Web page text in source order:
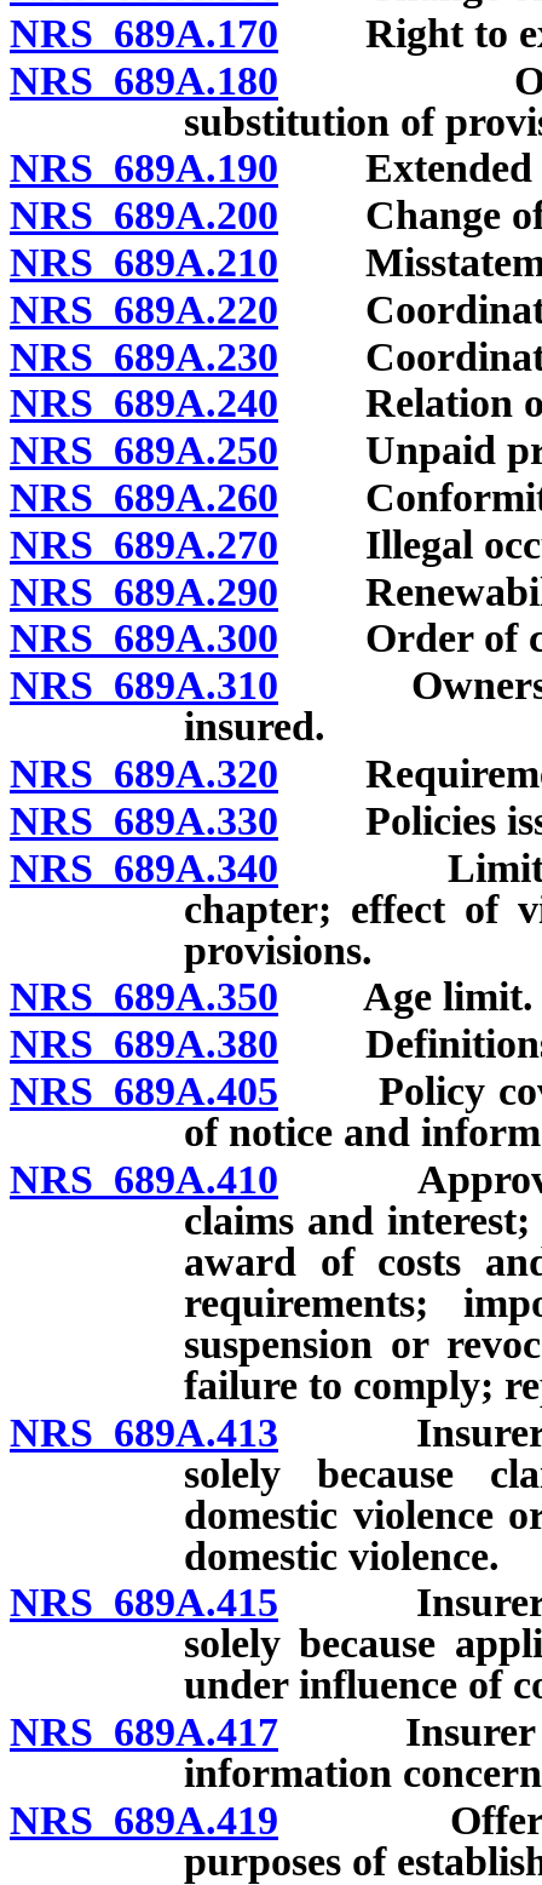
NRS 689A.170 Right to
NRS 689A.180 Optional
substitution of
NRS 689A.190 Extended
NRS 689A.200 Change of
NRS 689A.210
NRS 689A.220
NRS 689A.230
NRS 689A.240 Relation of
NRS 689A.250 Unpaid
NRS 689A.260 Conformity
NRS 689A.270 Illegal
NRS 689A.290
NRS 689A.300 Order of
NRS 689A.310
insured.
NRS 689A.320
NRS 689A.330 Policies
NRS 689A.340 Limitation
chapter; effect of
provisions.
NRS 689A.350 Age limit.
NRS 689A.380 Definitions
NRS 689A.405 Policy
of notice and
NRS 689A.410 Approval
claims and
award of costs
requirements;
suspension or
failure to comply;
NRS 689A.413 Insurer
solely because
domestic violence
domestic violence.
NRS 689A.415 Insurer
solely because
under influence of
NRS 689A.417 Insurer
information
NRS 689A.419 Offering
purposes of